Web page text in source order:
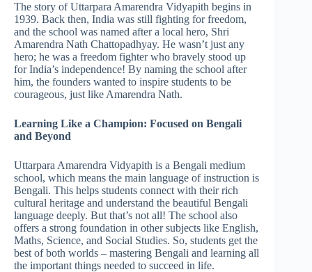
The story of Uttarpara Amarendra Vidyapith begins in
1939. Back then, India was still fighting for freedom,
and the school was named after a local hero, Shri
Amarendra Nath Chattopadhyay. He wasn’t just any
hero; he was a freedom fighter who bravely stood up
for India’s independence! By naming the school after
him, the founders wanted to inspire students to be
courageous, just like Amarendra Nath.
Learning Like a Champion: Focused on Bengali
and Beyond
Uttarpara Amarendra Vidyapith is a Bengali medium
school, which means the main language of instruction is
Bengali. This helps students connect with their rich
cultural heritage and understand the beautiful Bengali
language deeply. But that’s not all! The school also
offers a strong foundation in other subjects like English,
Maths, Science, and Social Studies. So, students get the
best of both worlds – mastering Bengali and learning all
the important things needed to succeed in life.